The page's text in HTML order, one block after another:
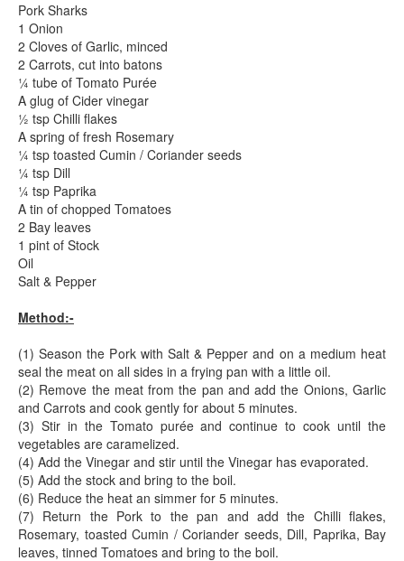
Pork Sharks
1 Onion
2 Cloves of Garlic, minced
2 Carrots, cut into batons
¼ tube of Tomato Purée
A glug of Cider vinegar
½ tsp Chilli flakes
A spring of fresh Rosemary
¼ tsp toasted Cumin / Coriander seeds
¼ tsp Dill
¼ tsp Paprika
A tin of chopped Tomatoes
2 Bay leaves
1 pint of Stock
Oil
Salt & Pepper
Method:-
(1) Season the Pork with Salt & Pepper and on a medium heat
seal the meat on all sides in a frying pan with a little oil.
(2) Remove the meat from the pan and add the Onions, Garlic
and Carrots and cook gently for about 5 minutes.
(3) Stir in the Tomato purée and continue to cook until the
vegetables are caramelized.
(4) Add the Vinegar and stir until the Vinegar has evaporated.
(5) Add the stock and bring to the boil.
(6) Reduce the heat an simmer for 5 minutes.
(7) Return the Pork to the pan and add the Chilli flakes,
Rosemary, toasted Cumin / Coriander seeds, Dill, Paprika, Bay
leaves, tinned Tomatoes and bring to the boil.